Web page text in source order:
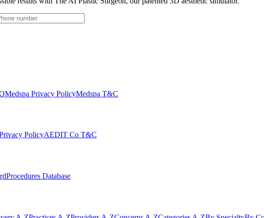
Medspa Privacy PolicyMedspa T&C
PolicyAEDIT Co T&C
Procedures Database